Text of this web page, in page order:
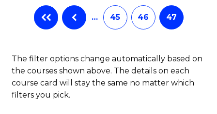
… 45 46 47
The filter options change automatically based on
the courses shown above. The details on each
course card will stay the same no matter which
filters you pick.